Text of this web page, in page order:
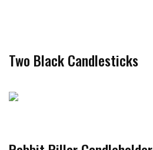
Two Black Candlesticks